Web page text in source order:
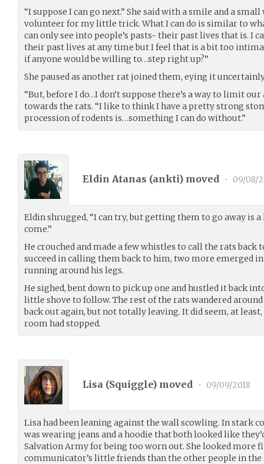
“I suppose I can go next.” She said with a smile and a
volunteer for my little trick. What I can do is similar to
can only see into people’s pasts- their past lives that is. I
their past lives at any time but I feel that is a bit too
if anyone would be willing to…step right up?”
She paused as another rat joined them, eying it
“But, before I do…I don’t suppose there’s a way to limit our
towards the rats. “I like to think I have a pretty strong
procession of rodents is…something I can do without.”
Eldin Atanas (ankti) moved • 09/08/
Eldin shrugged, “I can try, but getting them to go away is
come.”
He crouched and made a few whistles to call the rats back
succeed in calling them back to him, two more emerged
running around his legs.
He sighed, bent down to pick up one and hustled it back
little shove to follow. The rest of the rats wandered
back out again, but not totally leaving. It did seem, at
room had stopped.
Lisa (Squiggle) moved • 09/09/2018
Lisa had been leaning against the wall scowling. In stark
was wearing jeans and a hoodie that both looked like
Salvation Army for being too worn out. She looked more
communicator’s little friends than the other people in